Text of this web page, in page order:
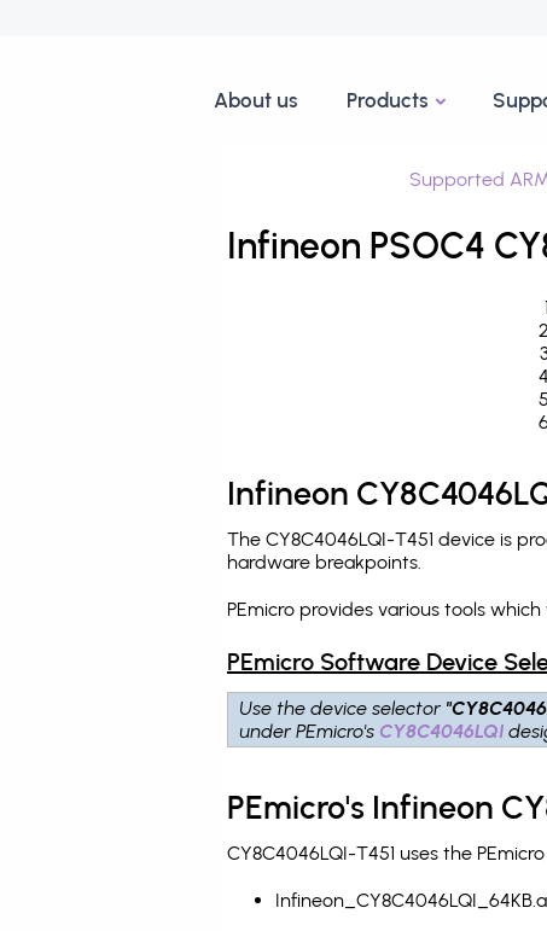
About us Products
Supported
Infineon PSOC4
Infineon
The CY8C4046LQI-T451 device is
hardware breakpoints.
PEmicro provides various tools
PEmicro Software Device
Use the device selector
under PEmicro's CY8C4046LQI
PEmicro's Infineon
CY8C4046LQI-T451 uses the